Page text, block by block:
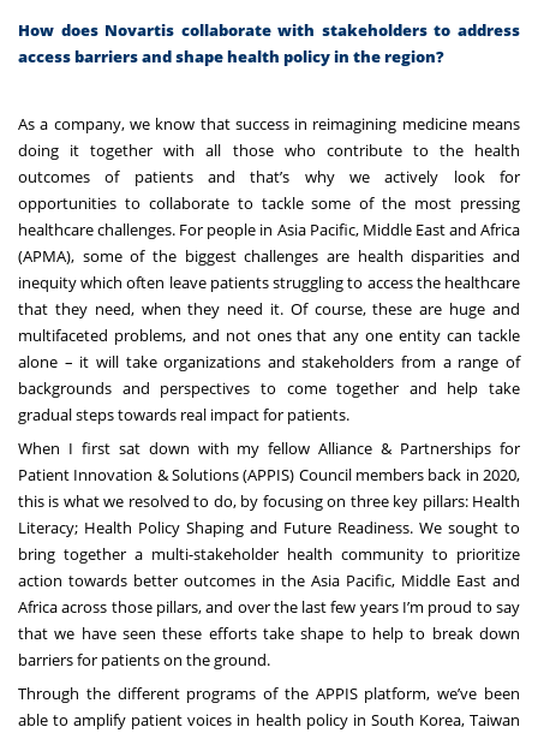
How does Novartis collaborate with stakeholders to address
access barriers and shape health policy in the region?
As a company, we know that success in reimagining medicine means
doing it together with all those who contribute to the health
outcomes of patients and that’s why we actively look for
opportunities to collaborate to tackle some of the most pressing
healthcare challenges. For people in Asia Pacific, Middle East and Africa
(APMA), some of the biggest challenges are health disparities and
inequity which often leave patients struggling to access the healthcare
that they need, when they need it. Of course, these are huge and
multifaceted problems, and not ones that any one entity can tackle
alone – it will take organizations and stakeholders from a range of
backgrounds and perspectives to come together and help take
gradual steps towards real impact for patients.
When I first sat down with my fellow Alliance & Partnerships for
Patient Innovation & Solutions (APPIS) Council members back in 2020,
this is what we resolved to do, by focusing on three key pillars: Health
Literacy; Health Policy Shaping and Future Readiness. We sought to
bring together a multi-stakeholder health community to prioritize
action towards better outcomes in the Asia Pacific, Middle East and
Africa across those pillars, and over the last few years I’m proud to say
that we have seen these efforts take shape to help to break down
barriers for patients on the ground.
Through the different programs of the APPIS platform, we’ve been
able to amplify patient voices in health policy in South Korea, Taiwan